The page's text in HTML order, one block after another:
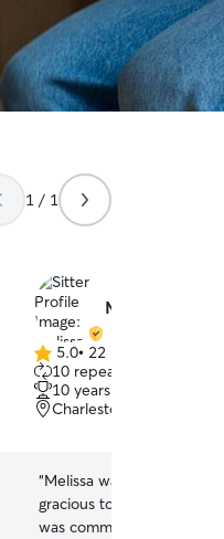
1 / 1
Melissa Q.
5.0
out
of
5
5.0• 22 reviews
10 repeat clients
10 years of experience
Charleston, WV, 25311
“Melissa was great with
gracious to accept a last
was communicative and